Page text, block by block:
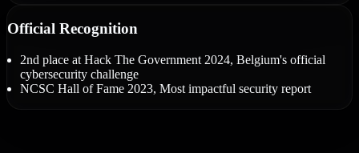
Official Recognition
2nd place at Hack The Government 2024, Belgium's official
cybersecurity challenge
NCSC Hall of Fame 2023, Most impactful security report